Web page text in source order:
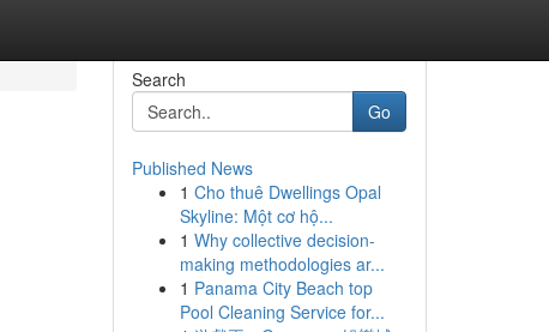
Search
Go
Published News
1 Cho thuê Dwellings Opal
Skyline: Một cơ hộ...
1 Why collective decision-
making methodologies ar...
1 Panama City Beach top
Pool Cleaning Service for...